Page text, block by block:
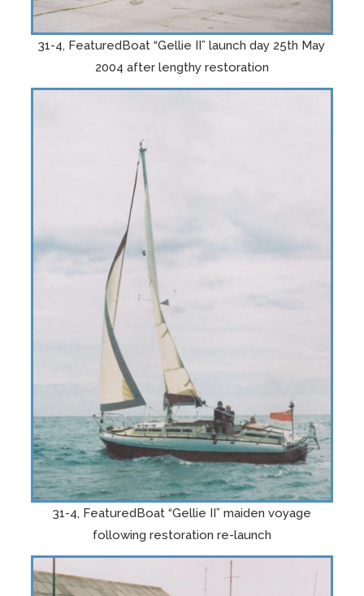
31-4, FeaturedBoat “Gellie II” launch day 25th May
2004 after lengthy restoration
31-4, FeaturedBoat “Gellie II” maiden voyage
following restoration re-launch